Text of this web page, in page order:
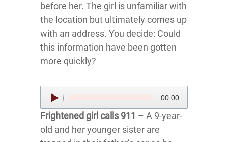
before her. The girl is unfamiliar with
the location but ultimately comes up
with an address. You decide: Could
this information have been gotten
more quickly?
Audio
Player
00:00
Frightened girl calls 911 – A 9-year-
old and her younger sister are